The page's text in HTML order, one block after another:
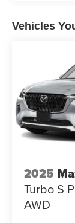
Vehicles
2025
Turbo S
AWD